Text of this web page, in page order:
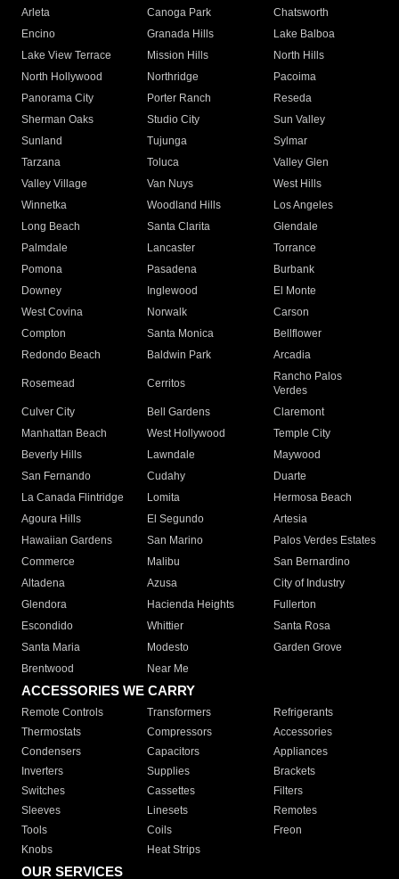
Arleta Canoga Park
Chatsworth
Encino
Granada Hills
Lake Balboa
Lake View Terrace
Mission Hills
North Hills
North Hollywood
Northridge
Pacoima
Panorama City
Porter Ranch
Reseda
Sherman Oaks
Studio City
Sun Valley
Sunland
Tujunga
Sylmar
Tarzana
Toluca
Valley Glen
Valley Village
Van Nuys
West Hills
Winnetka
Woodland Hills
Los Angeles
Long Beach
Santa Clarita
Glendale
Palmdale
Lancaster
Torrance
Pomona
Pasadena
Burbank
Downey
Inglewood
El Monte
West Covina
Norwalk
Carson
Compton
Santa Monica
Bellflower
Redondo Beach
Baldwin Park Arcadia
Rosemead Cerritos
Rancho Palos
Verdes
Culver City
Bell Gardens
Claremont
Manhattan Beach
West Hollywood
Temple City
Beverly Hills
Lawndale
Maywood
San Fernando
Cudahy
Duarte
La Canada Flintridge
Lomita
Hermosa Beach
Agoura Hills
El Segundo
Artesia
Hawaiian Gardens
San Marino
Palos Verdes Estates
Commerce
Malibu
San Bernardino
Altadena
Azusa
City of Industry
Glendora
Hacienda Heights
Fullerton
Escondido
Whittier
Santa Rosa
Santa Maria
Modesto
Garden Grove
Brentwood
Near Me
ACCESSORIES WE CARRY
Remote Controls Transformers
Refrigerants
Thermostats
Compressors
Accessories
Condensers
Capacitors
Appliances
Inverters
Supplies
Brackets
Switches
Cassettes
Filters
Sleeves
Linesets
Remotes
Tools
Coils
Freon
Knobs
Heat Strips
OUR SERVICES